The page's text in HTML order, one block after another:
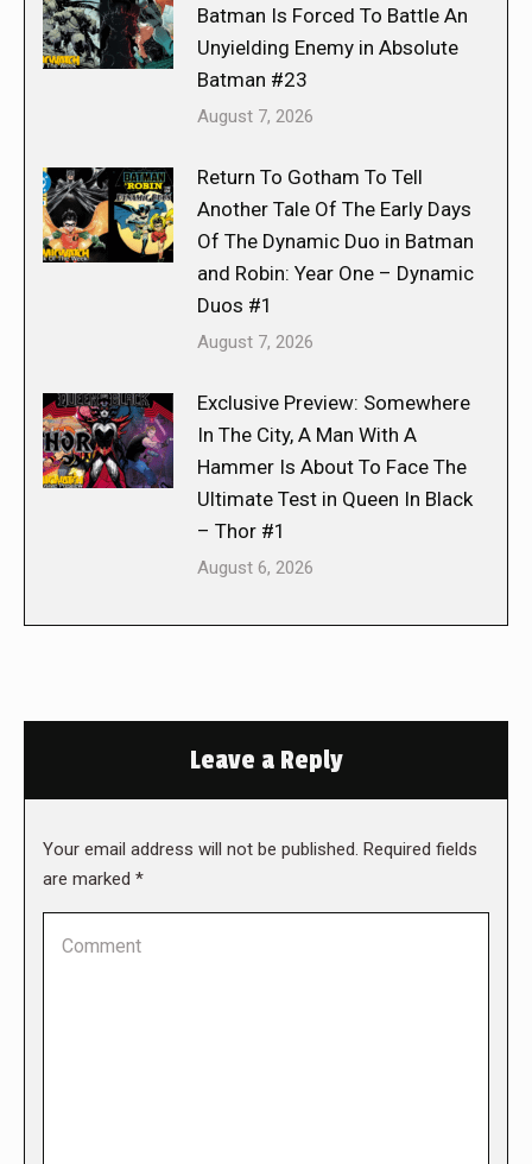
Batman Is Forced To Battle An
Unyielding Enemy in Absolute
Batman #23
August 7, 2026
Return To Gotham To Tell
Another Tale Of The Early Days
Of The Dynamic Duo in Batman
and Robin: Year One – Dynamic
Duos #1
August 7, 2026
Exclusive Preview: Somewhere
In The City, A Man With A
Hammer Is About To Face The
Ultimate Test in Queen In Black
– Thor #1
August 6, 2026
Leave a Reply
Your email address will not be published. Required fields
are marked *